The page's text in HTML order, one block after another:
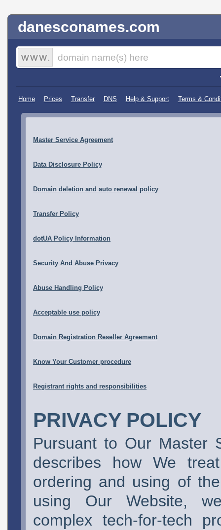
danesconames.com
Home Prices Transfer DNS Help & Support Terms &
Master Service Agreement
Data Disclosure Policy
Domain deletion and auto renewal policy
Transfer Policy
dotUA Policy Information
Security And Abuse Privacy
Abuse Handling Policy
Acceptable use policy
Domain Registration Reseller Agreement
Know Your Customer procedure
Registrant rights and responsibilities
PRIVACY POLICY
Pursuant to Our Master
describes how We
ordering and using of
using Our Website,
complex tech-for-tech